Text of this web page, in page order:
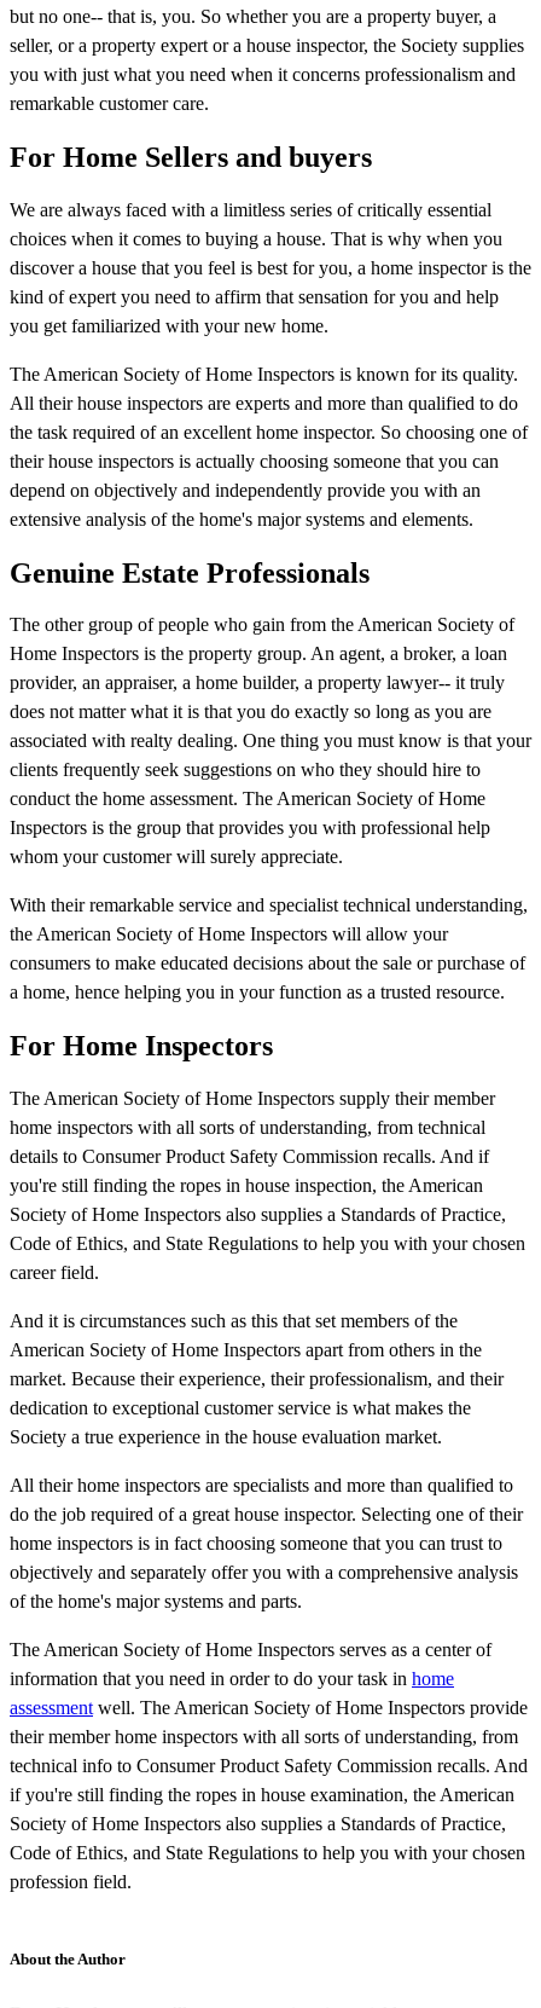
but no one-- that is, you. So whether you are a property buyer, a
seller, or a property expert or a house inspector, the Society supplies
you with just what you need when it concerns professionalism and
remarkable customer care.
For Home Sellers and buyers
We are always faced with a limitless series of critically essential
choices when it comes to buying a house. That is why when you
discover a house that you feel is best for you, a home inspector is the
kind of expert you need to affirm that sensation for you and help
you get familiarized with your new home.
The American Society of Home Inspectors is known for its quality.
All their house inspectors are experts and more than qualified to do
the task required of an excellent home inspector. So choosing one of
their house inspectors is actually choosing someone that you can
depend on objectively and independently provide you with an
extensive analysis of the home's major systems and elements.
Genuine Estate Professionals
The other group of people who gain from the American Society of
Home Inspectors is the property group. An agent, a broker, a loan
provider, an appraiser, a home builder, a property lawyer-- it truly
does not matter what it is that you do exactly so long as you are
associated with realty dealing. One thing you must know is that your
clients frequently seek suggestions on who they should hire to
conduct the home assessment. The American Society of Home
Inspectors is the group that provides you with professional help
whom your customer will surely appreciate.
With their remarkable service and specialist technical understanding,
the American Society of Home Inspectors will allow your
consumers to make educated decisions about the sale or purchase of
a home, hence helping you in your function as a trusted resource.
For Home Inspectors
The American Society of Home Inspectors supply their member
home inspectors with all sorts of understanding, from technical
details to Consumer Product Safety Commission recalls. And if
you're still finding the ropes in house inspection, the American
Society of Home Inspectors also supplies a Standards of Practice,
Code of Ethics, and State Regulations to help you with your chosen
career field.
And it is circumstances such as this that set members of the
American Society of Home Inspectors apart from others in the
market. Because their experience, their professionalism, and their
dedication to exceptional customer service is what makes the
Society a true experience in the house evaluation market.
All their home inspectors are specialists and more than qualified to
do the job required of a great house inspector. Selecting one of their
home inspectors is in fact choosing someone that you can trust to
objectively and separately offer you with a comprehensive analysis
of the home's major systems and parts.
The American Society of Home Inspectors serves as a center of
information that you need in order to do your task in home
assessment well. The American Society of Home Inspectors provide
their member home inspectors with all sorts of understanding, from
technical info to Consumer Product Safety Commission recalls. And
if you're still finding the ropes in house examination, the American
Society of Home Inspectors also supplies a Standards of Practice,
Code of Ethics, and State Regulations to help you with your chosen
profession field.
About the Author